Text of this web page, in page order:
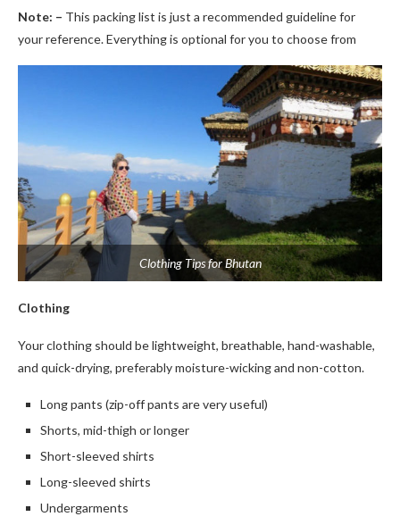
Note: – This packing list is just a recommended guideline for
your reference. Everything is optional for you to choose from
Clothing Tips for Bhutan
Clothing
Your clothing should be lightweight, breathable, hand-washable,
and quick-drying, preferably moisture-wicking and non-cotton.
Long pants (zip-off pants are very useful)
Shorts, mid-thigh or longer
Short-sleeved shirts
Long-sleeved shirts
Undergarments